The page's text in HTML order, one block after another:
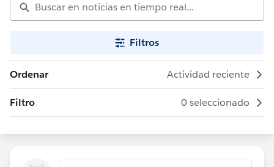
Filtros
Ordenar Actividad reciente
Filtro 0 seleccionado